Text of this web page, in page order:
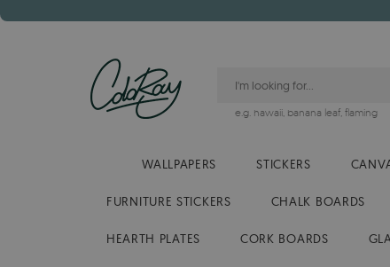
e.g. hawaii, banana leaf, flaming
WALLPAPERS STICKERS
FURNITURE STICKERS CHALK BOARDS
HEARTH PLATES CORK BOARDS